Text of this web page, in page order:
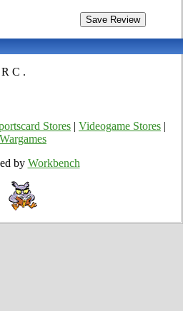
C .
Stores Videogame Stores
Wargames
by Workbench